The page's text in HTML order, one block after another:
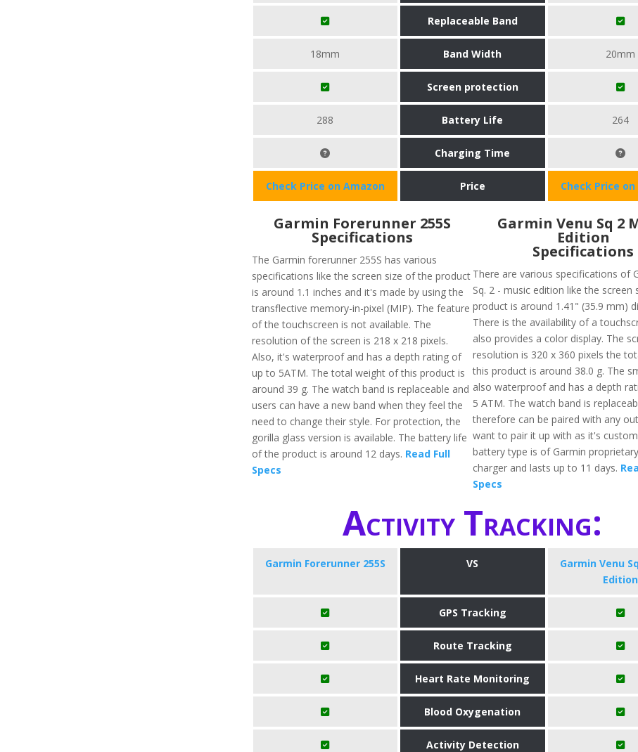
Replaceable Band
18mm Band Width 20mm
Screen protection
288 Battery Life 264
Charging Time
Check Price on Amazon Price Check Price
Garmin Forerunner 255S
Specifications
The Garmin forerunner 255S has various
specifications like the screen size of the product
is around 1.1 inches and it's made by using the
transflective memory-in-pixel (MIP). The feature
of the touchscreen is not available. The
resolution of the screen is 218 x 218 pixels.
Also, it's waterproof and has a depth rating of
up to 5ATM. The total weight of this product is
around 39 g. The watch band is replaceable and
users can have a new band when they feel the
need to change their style. For protection, the
gorilla glass version is available. The battery life
of the product is around 12 days. Read Full
Specs
Garmin Venu Sq 2
Edition
Specifications
There are various specifications of
Sq. 2 - music edition like the screen
product is around 1.41" (35.9 mm)
There is the availability of a
also provides a color display. The
resolution is 320 x 360 pixels the
this product is around 38.0 g. The
also waterproof and has a depth
5 ATM. The watch band is
therefore can be paired with any
want to pair it up with as it's
battery type is of Garmin
charger and lasts up to 11 days.
Specs
Activity Tracking:
Garmin Forerunner 255S VS
Garmin Venu
Edition
GPS Tracking
Route Tracking
Heart Rate Monitoring
Blood Oxygenation
Activity Detection